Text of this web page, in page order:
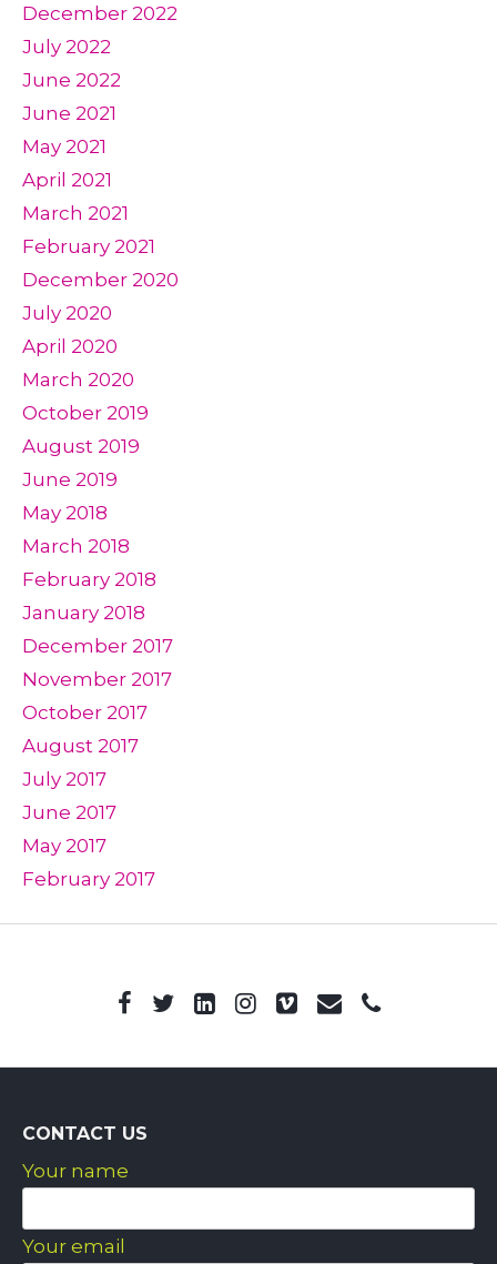
December 2022
July 2022
June 2022
June 2021
May 2021
April 2021
March 2021
February 2021
December 2020
July 2020
April 2020
March 2020
October 2019
August 2019
June 2019
May 2018
March 2018
February 2018
January 2018
December 2017
November 2017
October 2017
August 2017
July 2017
June 2017
May 2017
February 2017
CONTACT US
Your name
Your email